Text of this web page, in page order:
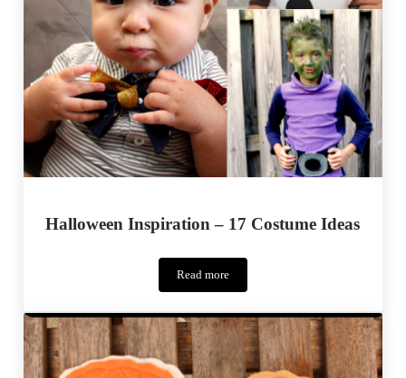
Halloween Inspiration – 17 Costume Ideas
Read more
Halloween
Inspiration
17
Costume
Ideas